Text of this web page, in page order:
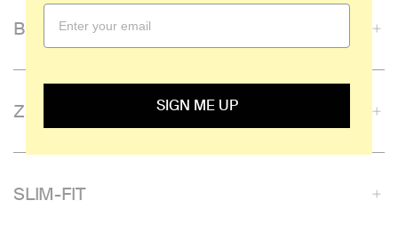
BOOT-FRIENDLY
ZIPPERED POCKETS
SLIM-FIT
SIGN ME UP